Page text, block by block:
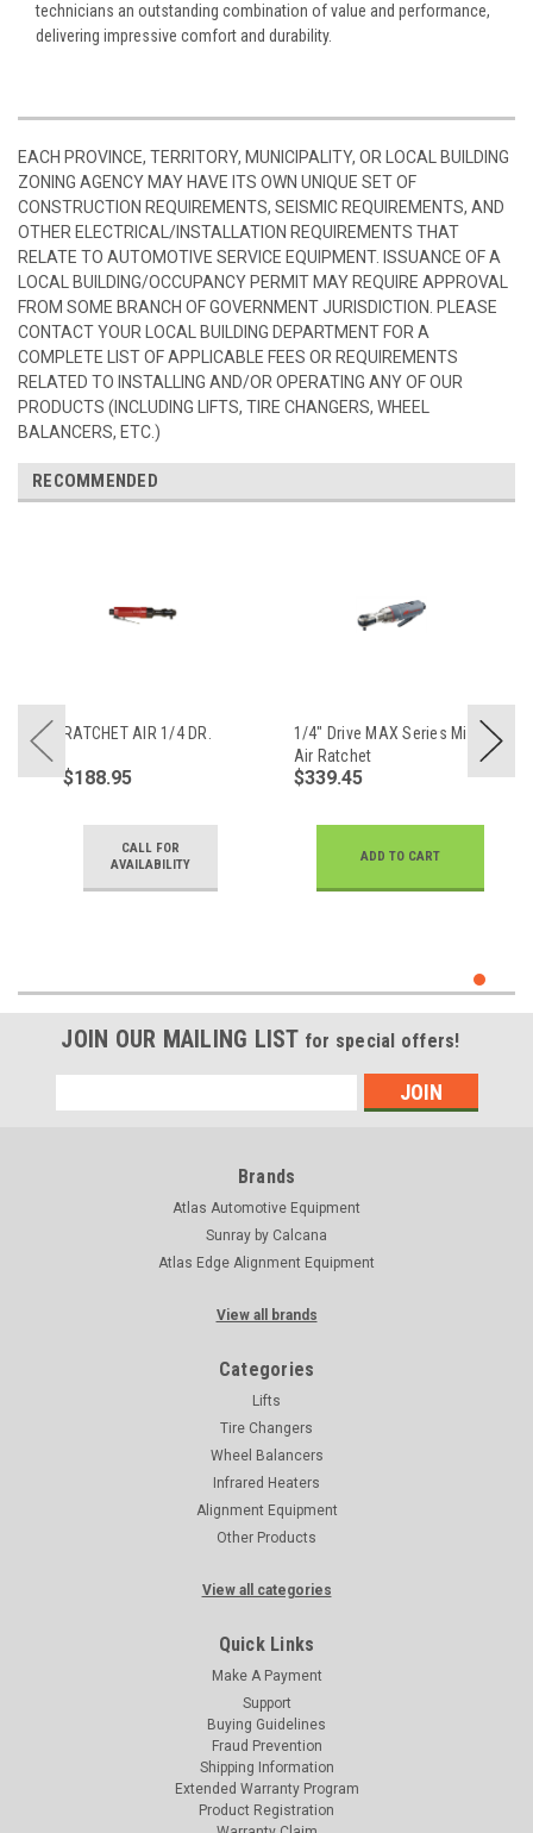
technicians an outstanding combination of value and performance,
delivering impressive comfort and durability.
EACH PROVINCE, TERRITORY, MUNICIPALITY, OR LOCAL BUILDING
ZONING AGENCY MAY HAVE ITS OWN UNIQUE SET OF
CONSTRUCTION REQUIREMENTS, SEISMIC REQUIREMENTS, AND
OTHER ELECTRICAL/INSTALLATION REQUIREMENTS THAT
RELATE TO AUTOMOTIVE SERVICE EQUIPMENT. ISSUANCE OF A
LOCAL BUILDING/OCCUPANCY PERMIT MAY REQUIRE APPROVAL
FROM SOME BRANCH OF GOVERNMENT JURISDICTION. PLEASE
CONTACT YOUR LOCAL BUILDING DEPARTMENT FOR A
COMPLETE LIST OF APPLICABLE FEES OR REQUIREMENTS
RELATED TO INSTALLING AND/OR OPERATING ANY OF OUR
PRODUCTS (INCLUDING LIFTS, TIRE CHANGERS, WHEEL
BALANCERS, ETC.)
RECOMMENDED
RATCHET AIR 1/4 DR.
$188.95
CALL FOR
AVAILABILITY
1/4" Drive MAX Series Mini
Air Ratchet
$339.45
ADD TO CART
JOIN OUR MAILING LIST for special offers!
Address
Brands
Atlas Automotive Equipment
Sunray by Calcana
Atlas Edge Alignment Equipment
View all brands
Categories
Lifts
Tire Changers
Wheel Balancers
Infrared Heaters
Alignment Equipment
Other Products
View all categories
Quick Links
Make A Payment
Support
Buying Guidelines
Fraud Prevention
Shipping Information
Extended Warranty Program
Product Registration